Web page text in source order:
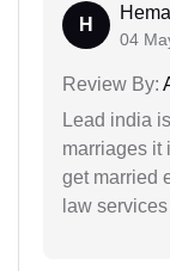
H
Hema
04
Review By:
Lead india
marriages it
get married
law